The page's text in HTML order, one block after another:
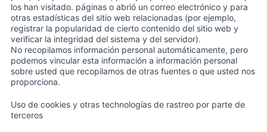
los han visitado. páginas o abrió un correo electrónico y para
otras estadísticas del sitio web relacionadas (por ejemplo,
registrar la popularidad de cierto contenido del sitio web y
verificar la integridad del sistema y del servidor).
No recopilamos información personal automáticamente, pero
podemos vincular esta información a información personal
sobre usted que recopilamos de otras fuentes o que usted nos
proporciona.
Uso de cookies y otras technologías de rastreo por parte de
terceros